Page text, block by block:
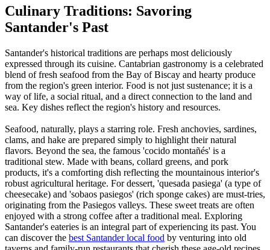
Culinary Traditions: Savoring
Santander's Past
Santander's historical traditions are perhaps most deliciously
expressed through its cuisine. Cantabrian gastronomy is a celebrated
blend of fresh seafood from the Bay of Biscay and hearty produce
from the region's green interior. Food is not just sustenance; it is a
way of life, a social ritual, and a direct connection to the land and
sea. Key dishes reflect the region's history and resources.
Seafood, naturally, plays a starring role. Fresh anchovies, sardines,
clams, and hake are prepared simply to highlight their natural
flavors. Beyond the sea, the famous 'cocido montañés' is a
traditional stew. Made with beans, collard greens, and pork
products, it's a comforting dish reflecting the mountainous interior's
robust agricultural heritage. For dessert, 'quesada pasiega' (a type of
cheesecake) and 'sobaos pasiegos' (rich sponge cakes) are must-tries,
originating from the Pasiegos valleys. These sweet treats are often
enjoyed with a strong coffee after a traditional meal. Exploring
Santander's eateries is an integral part of experiencing its past. You
can discover the best Santander local food by venturing into old